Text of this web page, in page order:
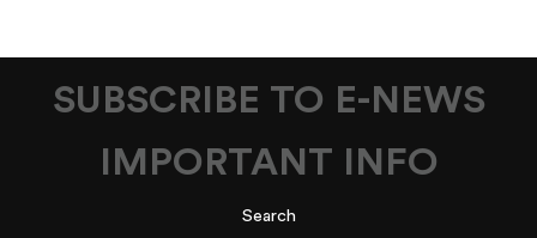
SUBSCRIBE TO E-NEWS
IMPORTANT INFO
Search